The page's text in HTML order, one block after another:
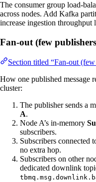
The consumer group load-
across nodes. Add Kafka
increase ingestion throughput
Fan-out (few
Section titled “Fan-out
How one published message
cluster:
The publisher sends a
A.
Node A’s in-memory
subscribers.
Subscribers connected
no extra hop.
Subscribers on other
dedicated downlink